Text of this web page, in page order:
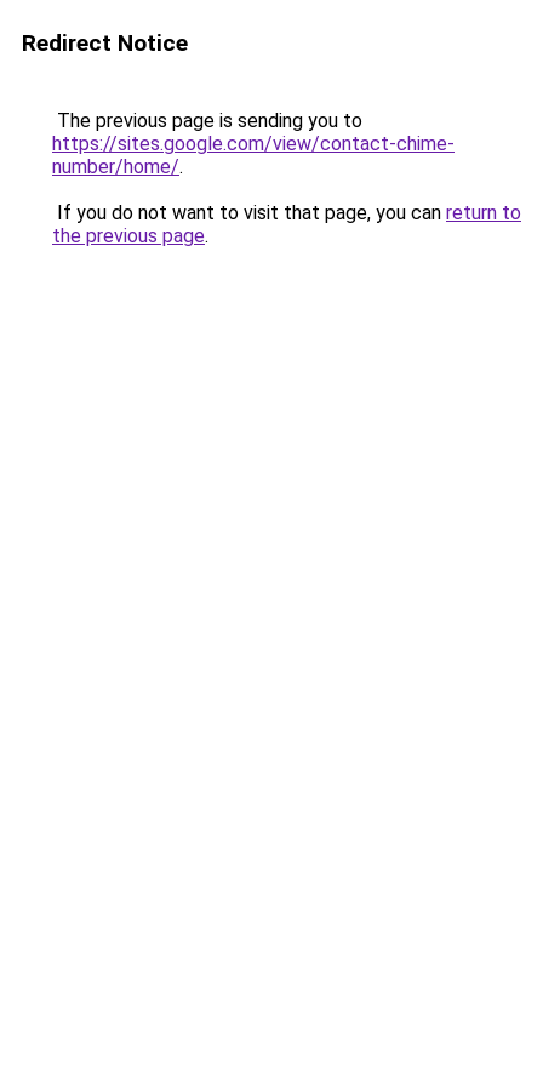
Redirect Notice
The previous page is sending you to
https://sites.google.com/view/contact-chime-
number/home/.
If you do not want to visit that page, you can return to
the previous page.